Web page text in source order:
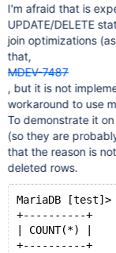
I'm afraid that is
UPDATE/DELETE
join optimizations
that,
MDEV-7487
, but it is not
workaround to use
To demonstrate it
(so they are
that the reason is
deleted rows.
MariaDB [test]>
+----------+
| COUNT(*) |
+----------+